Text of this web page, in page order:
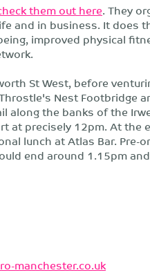
them out here. They
and in business. It does
improved physical
St West, before
Nest Footbridge
along the banks of the
at precisely 12pm. At the
lunch at Atlas Bar. Pre-
end around 1.15pm
manchester.co.uk